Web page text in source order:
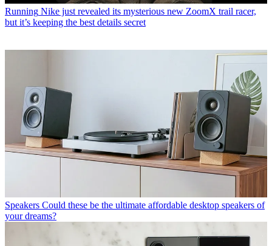
Running Nike just revealed its mysterious new ZoomX trail racer,
but it’s keeping the best details secret
Speakers Could these be the ultimate affordable desktop speakers of
your dreams?